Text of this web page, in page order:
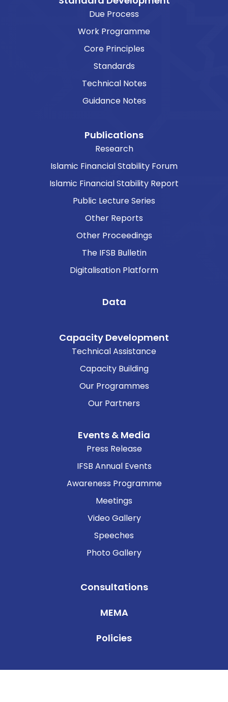
Due Process
Work Programme
Core Principles
Standards
Technical Notes
Guidance Notes
Publications
Research
Islamic Financial Stability Forum
Islamic Financial Stability Report
Public Lecture Series
Other Reports
Other Proceedings
The IFSB Bulletin
Digitalisation Platform
Data
Capacity Development
Technical Assistance
Capacity Building
Our Programmes
Our Partners
Events & Media
Press Release
IFSB Annual Events
Awareness Programme
Meetings
Video Gallery
Speeches
Photo Gallery
Consultations
MEMA
Policies